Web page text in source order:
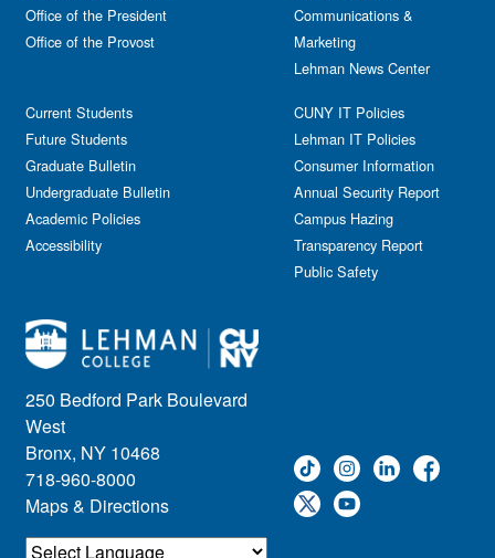
250 Bedford Park Boulevard
West
Bronx, NY 10468
718-960-8000
Maps & Directions
Office of the President
Office of the Provost
Current Students
Future Students
Graduate Bulletin
Undergraduate Bulletin
Academic Policies
Accessibility
Communications &
Marketing
Lehman News Center
CUNY IT Policies
Lehman IT Policies
Consumer Information
Annual Security Report
Campus Hazing
Transparency Report
Public Safety